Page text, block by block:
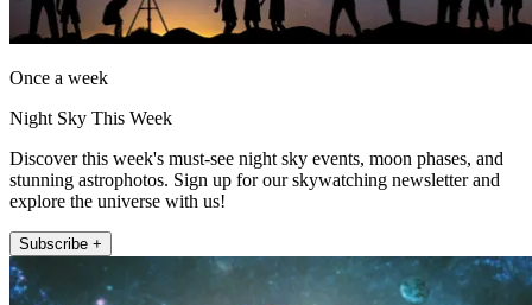
Once a week
Night Sky This Week
Discover this week's must-see night sky events, moon phases, and
stunning astrophotos. Sign up for our skywatching newsletter and
explore the universe with us!
Subscribe +